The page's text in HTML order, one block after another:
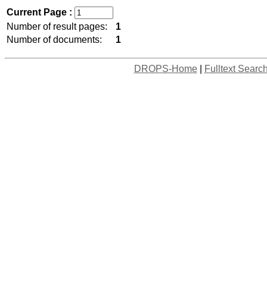
Current Page :
Number of result pages:
1
Number of documents:
1
DROPS-Home| Fulltext